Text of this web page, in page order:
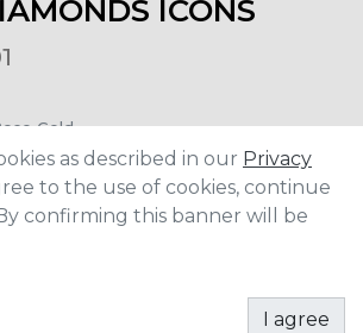
ICONS
Gold
0.16
cm as described in our Privacy
to the use of cookies, continue
confirming this banner will be
I agree